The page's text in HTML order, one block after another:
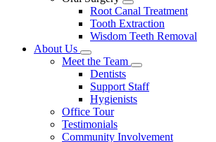
Toggle
Dropdown
Root Canal Treatment
Tooth Extraction
Wisdom Teeth Removal
About Us
Toggle
Dropdown
Meet the Team
Toggle
Dropdown
Dentists
Support Staff
Hygienists
Office Tour
Testimonials
Community Involvement